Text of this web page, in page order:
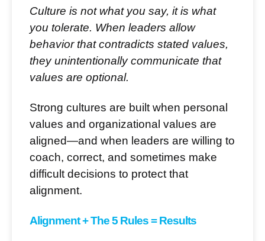
Culture is not what you say, it is what
you tolerate. When leaders allow
behavior that contradicts stated values,
they unintentionally communicate that
values are optional.
Strong cultures are built when personal
values and organizational values are
aligned—and when leaders are willing to
coach, correct, and sometimes make
difficult decisions to protect that
alignment.
Alignment + The 5 Rules = Results